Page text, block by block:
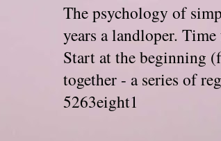
The psychology of
years a landloper.
Start at the beginning
together - a series of
5263eight1